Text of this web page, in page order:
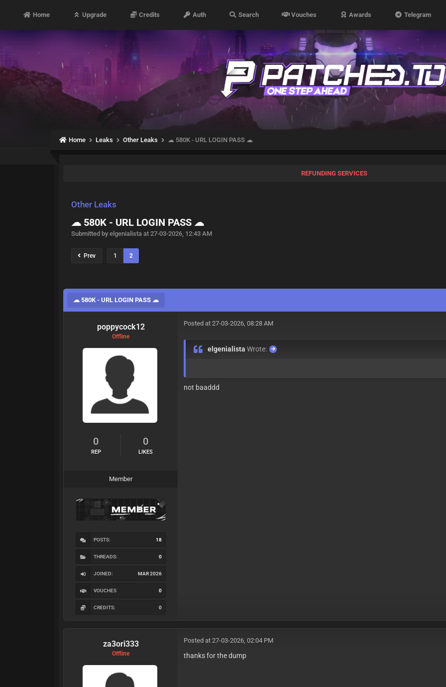
Home Upgrade Credits Auth Search Vouches Awards Telegram
Home Leaks Other Leaks ☁ 580K - URL LOGIN PASS ☁
REFUNDING SERVICES
Other Leaks
☁ 580K - URL LOGIN PASS ☁
Submitted by elgenialista at 27-03-2026, 12:43 AM
Prev 1 2
☁ 580K - URL LOGIN PASS ☁
poppycock12
Offline
0
REP
0
LIKES
Member
POSTS: 18
THREADS: 0
JOINED: MAR 2026
VOUCHES 0
CREDITS: 0
Posted at 27-03-2026, 08:28 AM
elgenialista Wrote:
not baaddd
za3ori333
Offline
Posted at 27-03-2026, 02:04 PM
thanks for the dump